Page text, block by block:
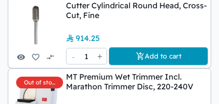
Cutter Cylindrical Round Head, Cross-
Cut, Fine
914.25
-
1 + Add to cart
Out of stock
MT Premium Wet Trimmer Incl.
Marathon Trimmer Disc, 220-240V